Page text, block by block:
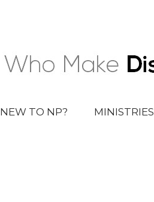
NEW TO NP? MINISTRIES